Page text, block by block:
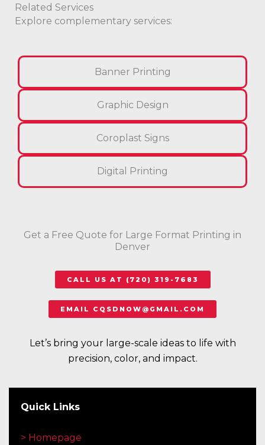
Related Services
Explore complementary services:
Banner Printing
Graphic Design
Coroplast Signs
Digital Printing
Get a Free Quote for Large Format Printing in
Denver
CALL US AT (720) 319-7683
EMAIL CQSDNOW@GMAIL.COM
Let’s bring your large-scale ideas to life with
precision, color, and impact.
Quick Links
> Homepage